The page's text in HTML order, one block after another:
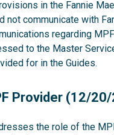
in the Fannie
not communicate with
regarding
to the Master
for in the Guides.
Provider (12/
the role of the